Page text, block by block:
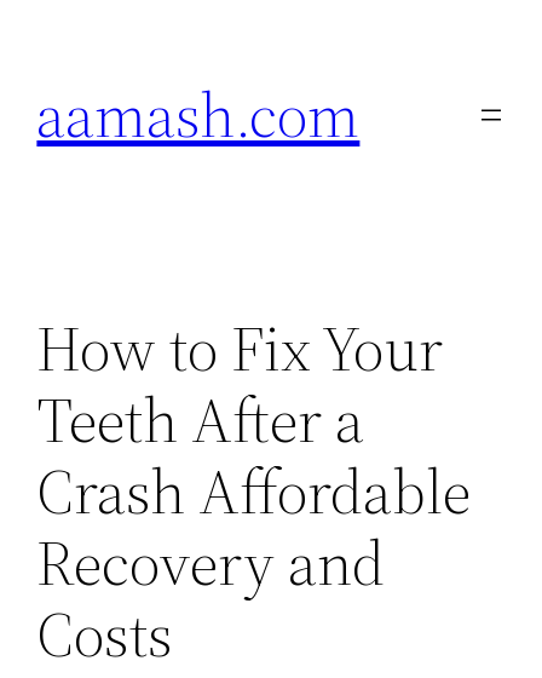
aamash.com
How to Fix Your
Teeth After a
Crash Affordable
Recovery and
Costs